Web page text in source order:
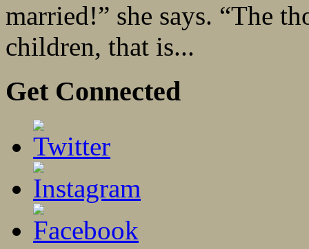
married!” she says. “The
children, that is...
Get Connected